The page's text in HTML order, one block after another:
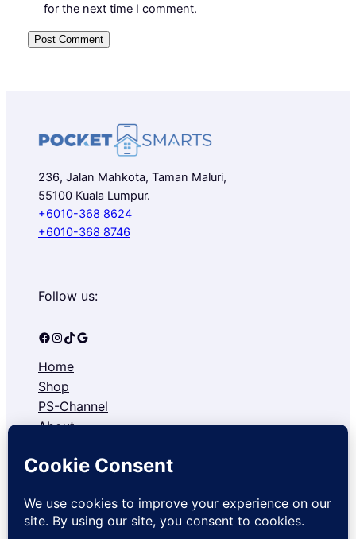
for the next time I comment.
236, Jalan Mahkota, Taman Maluri,
55100 Kuala Lumpur.
+6010-368 8624
+6010-368 8746
Follow us:
Facebook Instagram TikTok Google
Home
Shop
PS-Channel
About
Refund and Returns Policy